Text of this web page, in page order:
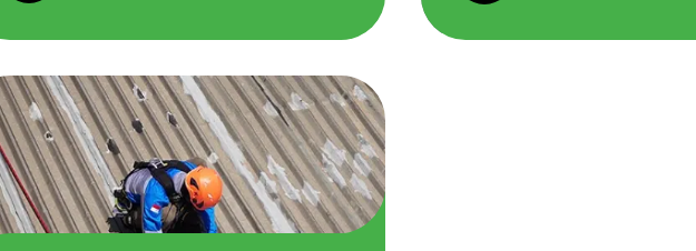
Kami akan membuat rencana terhadap
pertimbangan jadwal operasional dan
tindakan permanen atau sement..